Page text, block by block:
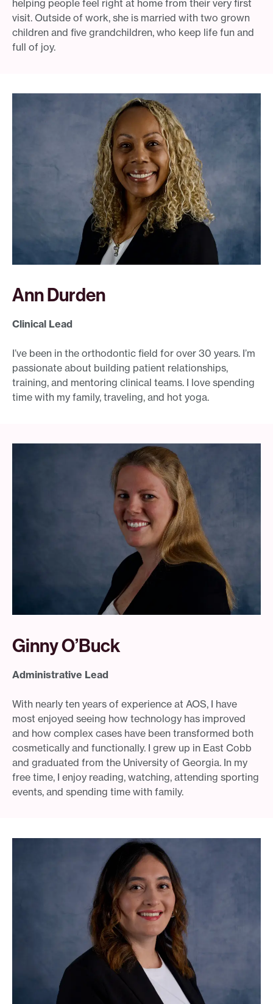
helping people feel right at home from their very first
visit. Outside of work, she is married with two grown
children and five grandchildren, who keep life fun and
full of joy.
Ann Durden
Clinical Lead
I’ve been in the orthodontic field for over 30 years. I’m
passionate about building patient relationships,
training, and mentoring clinical teams. I love spending
time with my family, traveling, and hot yoga.
Ginny O’Buck
Administrative Lead
With nearly ten years of experience at AOS, I have
most enjoyed seeing how technology has improved
and how complex cases have been transformed both
cosmetically and functionally. I grew up in East Cobb
and graduated from the University of Georgia. In my
free time, I enjoy reading, watching, attending sporting
events, and spending time with family.